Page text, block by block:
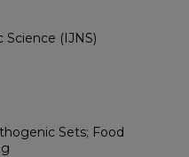
(IJNS)
Sets; Food